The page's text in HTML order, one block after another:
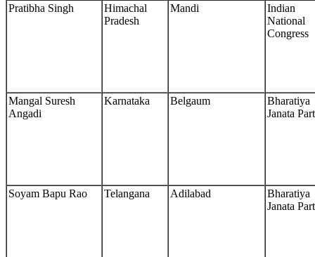
Pratibha Singh
Himachal
Pradesh
Mandi
Indian
National
Congress
Mangal Suresh
Angadi
Karnataka Belgaum
Bharatiya
Janata
Soyam Bapu Rao Telangana Adilabad
Bharatiya
Janata